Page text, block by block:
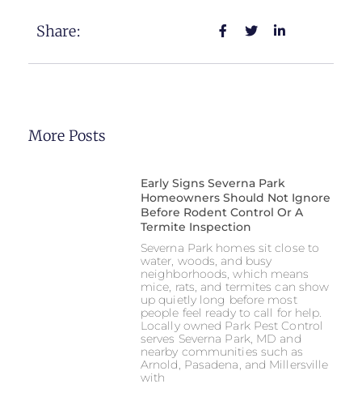
Share:
More Posts
Early Signs Severna Park
Homeowners Should Not Ignore
Before Rodent Control Or A
Termite Inspection
Severna Park homes sit close to
water, woods, and busy
neighborhoods, which means
mice, rats, and termites can show
up quietly long before most
people feel ready to call for help.
Locally owned Park Pest Control
serves Severna Park, MD and
nearby communities such as
Arnold, Pasadena, and Millersville
with